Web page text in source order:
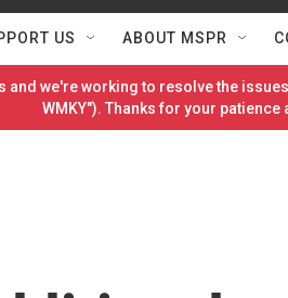
US ABOUT MSPR
we're working to resolve the
WMKY"). Thanks for your